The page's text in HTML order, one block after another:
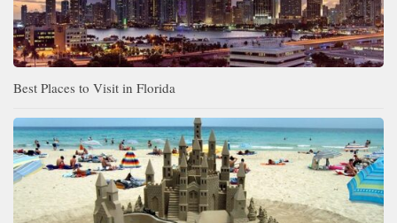
Best Places to Visit in Florida